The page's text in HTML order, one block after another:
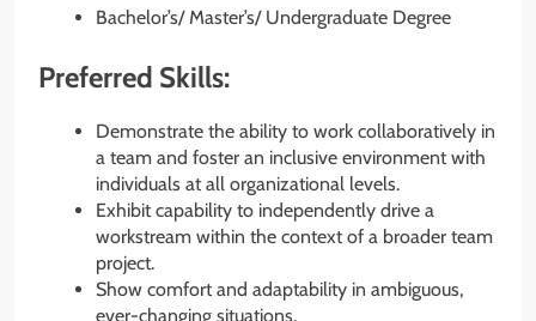
Bachelor’s/ Master’s/ Undergraduate Degree
Preferred Skills:
Demonstrate the ability to work collaboratively in
a team and foster an inclusive environment with
individuals at all organizational levels.
Exhibit capability to independently drive a
workstream within the context of a broader team
project.
Show comfort and adaptability in ambiguous,
ever-changing situations.